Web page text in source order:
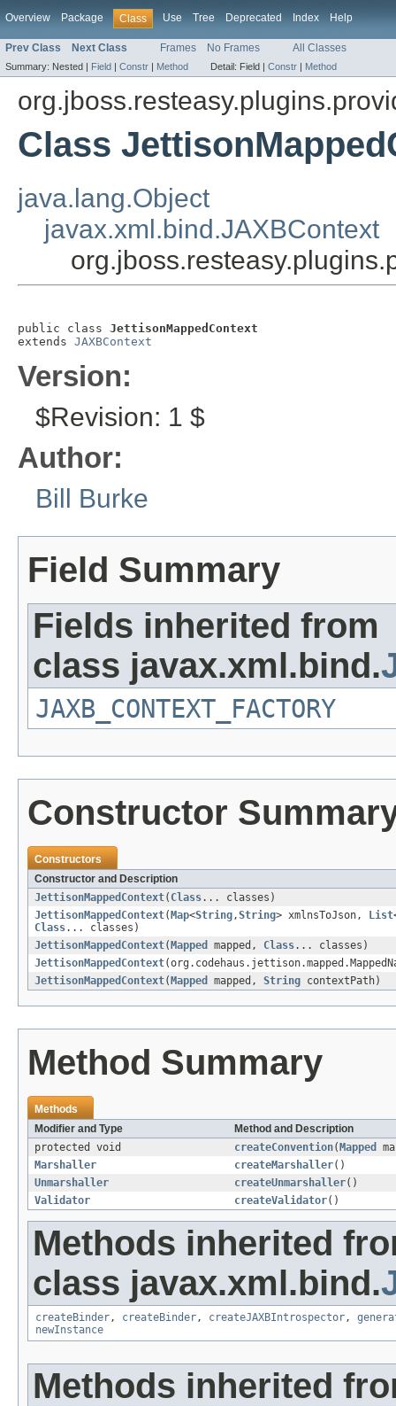
Overview Package Class Use Tree Deprecated Index Help
Prev Class Next Class Frames No Frames All Classes
Summary: Nested | Field | Constr | Method Detail: Field | Constr | Method
Class
java.lang.Object
javax.xml.bind.JAXBContext
public class JettisonMappedContext
extends JAXBContext
Version:
$Revision: 1 $
Author:
Bill Burke
Field Summary
Fields inherited from
class javax.xml.bind.
JAXB_CONTEXT_FACTORY
Constructor
Constructors
Constructor and Description
JettisonMappedContext( Class... classes)
JettisonMappedContext( Map<String,String> xmlnsToJson, List
Class... classes)
JettisonMappedContext( Mapped mapped, Class... classes)
JettisonMappedContext
JettisonMappedContext( Mapped mapped, String contextPath)
Method Summary
Methods
Modifier and Type
Method and Description
protected void
createConvention( Mapped
Marshaller
createMarshaller()
Unmarshaller
createUnmarshaller()
Validator
createValidator()
Methods inherited
class javax.xml.bind.
createBinder, createBinder, createJAXBIntrospector,
newInstance
Methods inherited